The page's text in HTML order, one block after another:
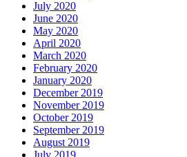
July 2020
June 2020
May 2020
April 2020
March 2020
February 2020
January 2020
December 2019
November 2019
October 2019
September 2019
August 2019